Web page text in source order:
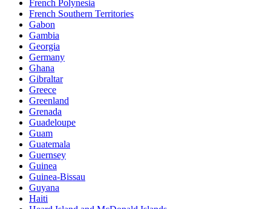
French Polynesia
French Southern Territories
Gabon
Gambia
Georgia
Germany
Ghana
Gibraltar
Greece
Greenland
Grenada
Guadeloupe
Guam
Guatemala
Guernsey
Guinea
Guinea-Bissau
Guyana
Haiti